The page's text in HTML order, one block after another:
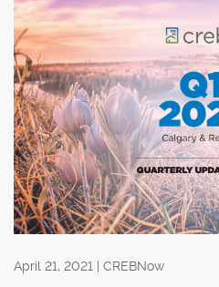
April 21, 2021 | CREBNow